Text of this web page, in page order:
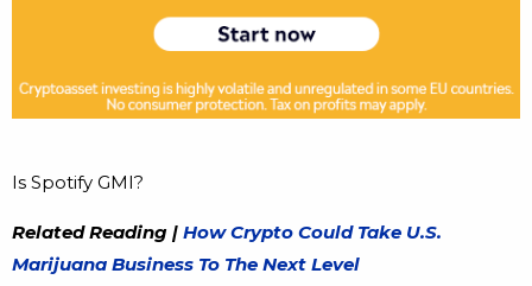
Is Spotify GMI?
Related Reading | How Crypto Could Take U.S.
Marijuana Business To The Next Level